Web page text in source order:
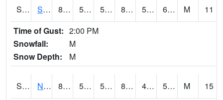
S2086 Silver City 88.2 53.4 53.4 87.89979 50.242092 67.19832 M
11
Time of Gust: 2:00 PM
Snowfall:
M
Snow Depth:
M
S2087 North Issaquena 88.2 58.1 58.1 86.08527 48.77125 56.769176 M
15